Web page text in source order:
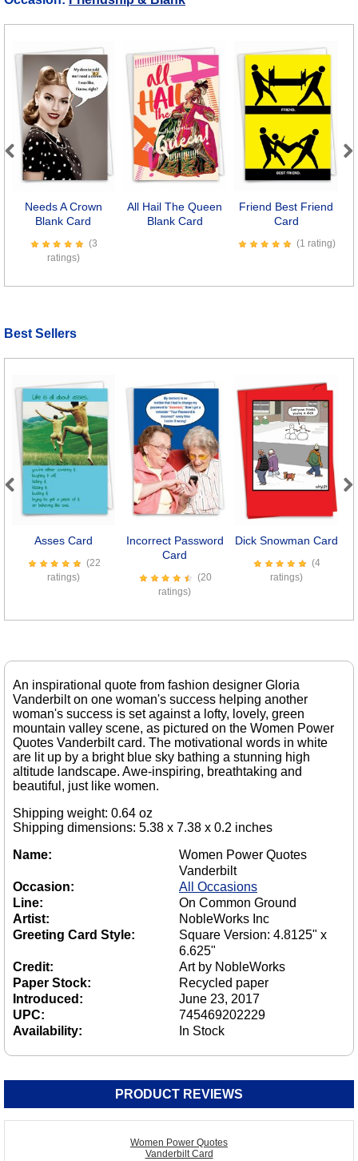
Needs A Crown
Blank Card
(3
ratings)
All Hail The Queen
Blank Card
Friend Best Friend
Card
(1 rating)
Previous Next
Best Sellers
Asses Card
(22
ratings)
Incorrect Password
Card
(20
ratings)
Dick Snowman Card
(4
ratings)
Previous Next
An inspirational quote from fashion designer Gloria
Vanderbilt on one woman's success helping another
woman's success is set against a lofty, lovely, green
mountain valley scene, as pictured on the Women Power
Quotes Vanderbilt card. The motivational words in white
are lit up by a bright blue sky bathing a stunning high
altitude landscape. Awe-inspiring, breathtaking and
beautiful, just like women.
Shipping weight: 0.64 oz
Shipping dimensions: 5.38 x 7.38 x 0.2 inches
Name:
Women Power Quotes
Vanderbilt
Occasion:
All Occasions
Line:
On Common Ground
Artist:
NobleWorks Inc
Greeting Card Style:
Square Version: 4.8125" x
6.625"
Credit:
Art by NobleWorks
Paper Stock:
Recycled paper
Introduced:
June 23, 2017
UPC:
745469202229
Availability:
In Stock
PRODUCT REVIEWS
Women Power Quotes
Vanderbilt Card